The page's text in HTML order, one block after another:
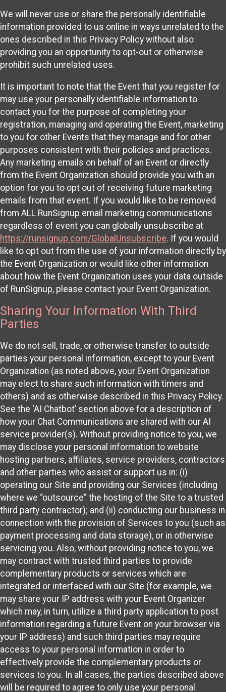
We will never use or share the personally identifiable
information provided to us online in ways unrelated to the
ones described in this Privacy Policy without also
providing you an opportunity to opt-out or otherwise
prohibit such unrelated uses.
It is important to note that the Event that you register for
may use your personally identifiable information to
contact you for the purpose of completing your
registration, managing and operating the Event, marketing
to you for other Events that they manage and for other
purposes consistent with their policies and practices.
Any marketing emails on behalf of an Event or directly
from the Event Organization should provide you with an
option for you to opt out of receiving future marketing
emails from that event. If you would like to be removed
from ALL RunSignup email marketing communications
regardless of event you can globally unsubscribe at
https://runsignup.com/GlobalUnsubscribe. If you would
like to opt out from the use of your information directly by
the Event Organization or would like other information
about how the Event Organization uses your data outside
of RunSignup, please contact your Event Organization.
Sharing Your Information With Third
Parties
We do not sell, trade, or otherwise transfer to outside
parties your personal information, except to your Event
Organization (as noted above, your Event Organization
may elect to share such information with timers and
others) and as otherwise described in this Privacy Policy.
See the ‘AI Chatbot’ section above for a description of
how your Chat Communications are shared with our AI
service provider(s). Without providing notice to you, we
may disclose your personal information to website
hosting partners, affiliates, service providers, contractors
and other parties who assist or support us in: (i)
operating our Site and providing our Services (including
where we “outsource” the hosting of the Site to a trusted
third party contractor); and (ii) conducting our business in
connection with the provision of Services to you (such as
payment processing and data storage), or in otherwise
servicing you. Also, without providing notice to you, we
may contract with trusted third parties to provide
complementary products or services which are
integrated or interfaced with our Site (for example, we
may share your IP address with your Event Organizer
which may, in turn, utilize a third party application to post
information regarding a future Event on your browser via
your IP address) and such third parties may require
access to your personal information in order to
effectively provide the complementary products or
services to you. In all cases, the parties described above
will be required to agree to only use your personal